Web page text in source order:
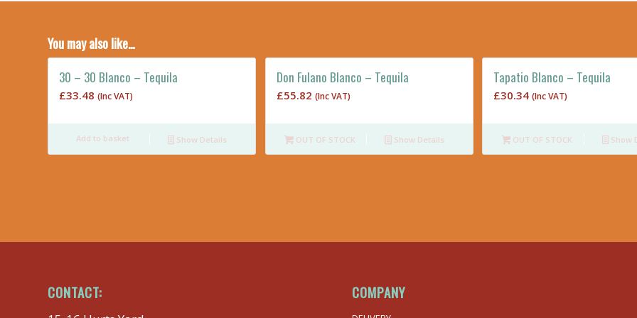
You may also like…
30 – 30 Blanco – Tequila
£33.48 (Inc VAT)
Add to basket Show Details
Don Fulano Blanco – Tequila
£55.82 (Inc VAT)
OUT OF STOCK Show Details
Tapatio Blanco – Tequila
£30.34 (Inc VAT)
OUT OF STOCK Show
CONTACT: COMPANY